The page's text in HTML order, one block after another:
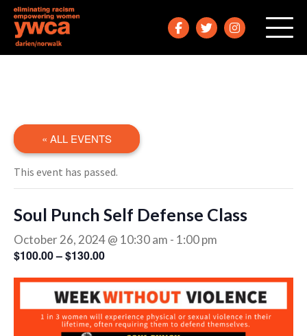
« ALL EVENTS
This event has passed.
Soul Punch Self Defense Class
October 26, 2024 @ 10:30 am - 1:00 pm
$100.00 – $130.00